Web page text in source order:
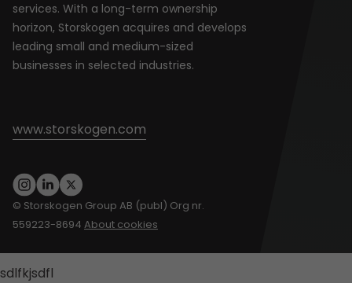
services. With a long-term ownership
horizon, Storskogen acquires and develops
leading small and medium-sized
businesses in selected industries.
www.storskogen.com
© Storskogen Group AB (publ) Org nr.
559223-8694 About cookies
sdlfkjsdfl